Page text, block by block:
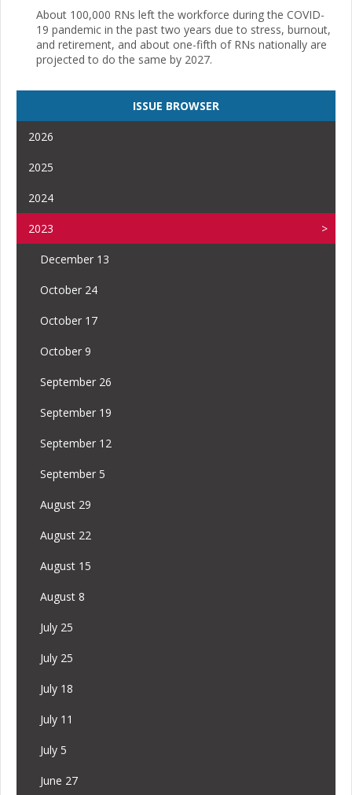
About 100,000 RNs left the workforce during the COVID-
19 pandemic in the past two years due to stress, burnout,
and retirement, and about one-fifth of RNs nationally are
projected to do the same by 2027.
ISSUE BROWSER
2026
2025
2024
2023
December 13
October 24
October 17
October 9
September 26
September 19
September 12
September 5
August 29
August 22
August 15
August 8
July 25
July 25
July 18
July 11
July 5
June 27